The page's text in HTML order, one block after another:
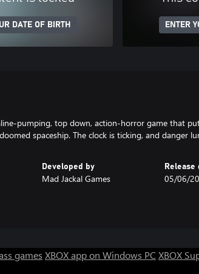
DATE OF BIRTH ENTER
pumping, top down, action-horror game that
spaceship. The clock is ticking, and danger
Developed by
Mad Jackal Games
Release
05/06/
games XBOX app on Windows PC XBOX